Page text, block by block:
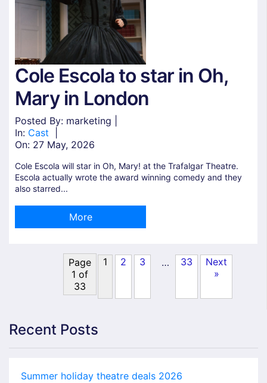
Cole Escola to star in Oh,
Mary in London
Posted By: marketing |
In: Cast
On: 27 May, 2026
Cole Escola will star in Oh, Mary! at the Trafalgar Theatre.
Escola actually wrote the award winning comedy and they
also starred...
More
Page
1 of
33
1 2 3 … 33
Next
»
Recent Posts
Summer holiday theatre deals 2026